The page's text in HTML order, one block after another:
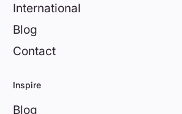
International
Blog
Contact
Inspire
Blog